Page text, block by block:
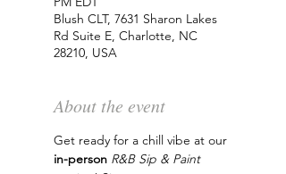
Blush CLT, 7631 Sharon Lakes
Rd Suite E, Charlotte, NC
28210, USA
About the event
Get ready for a chill vibe at our
in-person R&B Sip & Paint